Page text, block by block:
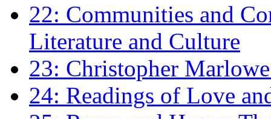
22: Communities and
Literature and Culture
23: Christopher
24: Readings of Love